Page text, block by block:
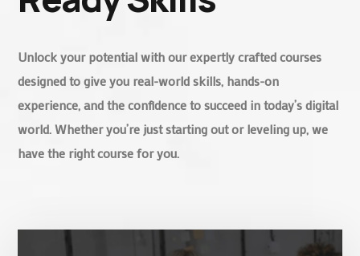
Unlock your potential with our expertly crafted courses
designed to give you real-world skills, hands-on
experience, and the confidence to succeed in today’s digital
world. Whether you’re just starting out or leveling up, we
have the right course for you.